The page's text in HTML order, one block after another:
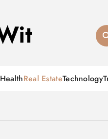
HealthReal EstateTechnology